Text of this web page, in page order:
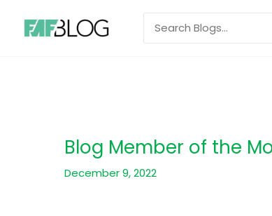
content
Blog Member of the
December 9, 2022